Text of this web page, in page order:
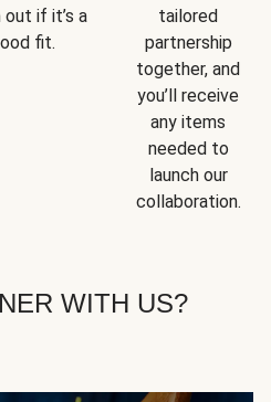
out if it’s a
fit.
tailored
partnership
together, and
you’ll receive
any items
needed to
launch our
collaboration.
WITH US?